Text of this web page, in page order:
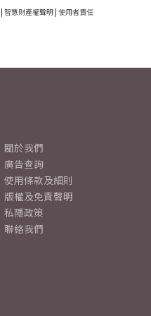
| 智慧財產權聲明 | 使用者責任
關於我們
廣告查詢
使用條款及細則
版權及免責聲明
私隱政策
聯絡我們